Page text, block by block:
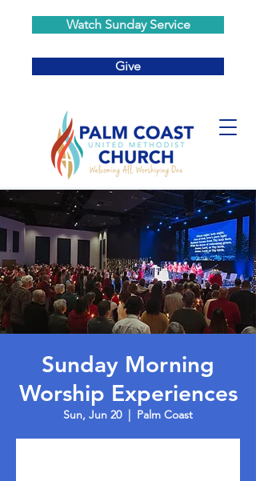
Watch Sunday Service
Give
Sunday Morning
Worship Experiences
Sun, Jun 20
  |
Palm Coast